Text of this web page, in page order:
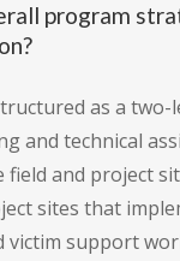
program
as a two-
and technical
and project
sites that
victim support